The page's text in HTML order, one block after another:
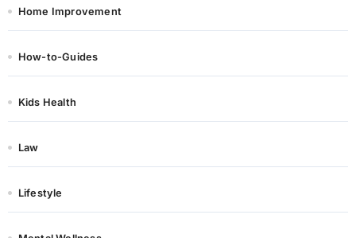
Home Improvement
How-to-Guides
Kids Health
Law
Lifestyle